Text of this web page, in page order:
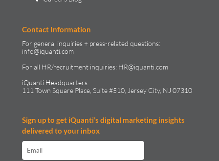
Contact Information
For general inquiries + press-related questions:
info@iquanti.com
For all HR/recruitment inquiries: HR@iquanti.com
iQuanti Headquarters
111 Town Square Place, Suite #510, Jersey City, NJ 07310
Sign up to get iQuanti’s digital marketing insights
delivered to your inbox